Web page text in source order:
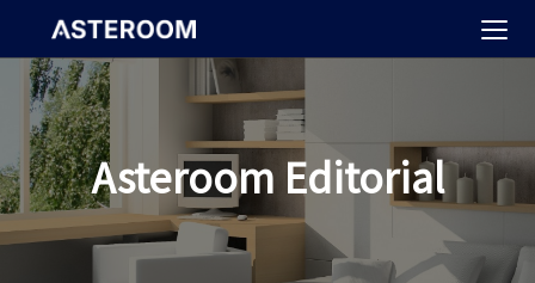
Asteroom Editorial